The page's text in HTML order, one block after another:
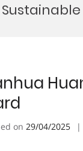
on 29/04/2025